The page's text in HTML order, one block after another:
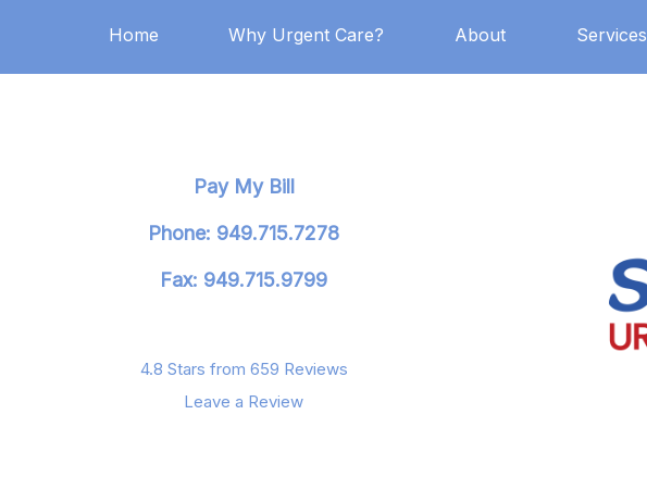
Home Why Urgent Care? About Services
Pay My Bill
Phone: 949.715.7278
Fax: 949.715.9799
4.8 Stars from 659 Reviews
Leave a Review